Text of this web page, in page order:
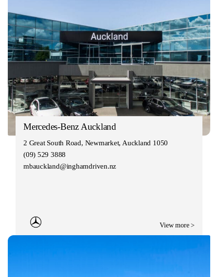
Mercedes-Benz Auckland
2 Great South Road, Newmarket, Auckland 1050
(09) 529 3888
mbauckland@inghamdriven.nz
View more >